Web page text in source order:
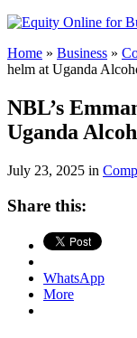
Home » Business »
helm at Uganda
NBL’s
Uganda
July 23, 2025 in
Share this:
WhatsApp
More